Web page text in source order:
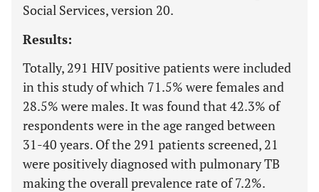
Social Services, version 20.
Results:
Totally, 291 HIV positive patients were included
in this study of which 71.5% were females and
28.5% were males. It was found that 42.3% of
respondents were in the age ranged between
31-40 years. Of the 291 patients screened, 21
were positively diagnosed with pulmonary TB
making the overall prevalence rate of 7.2%.